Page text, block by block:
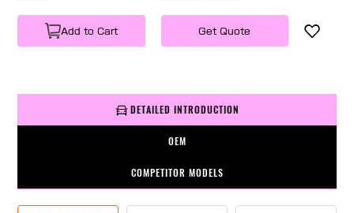
Weight
Add to Cart Get Quote
DETAILED INTRODUCTION
OEM
COMPETITOR MODELS